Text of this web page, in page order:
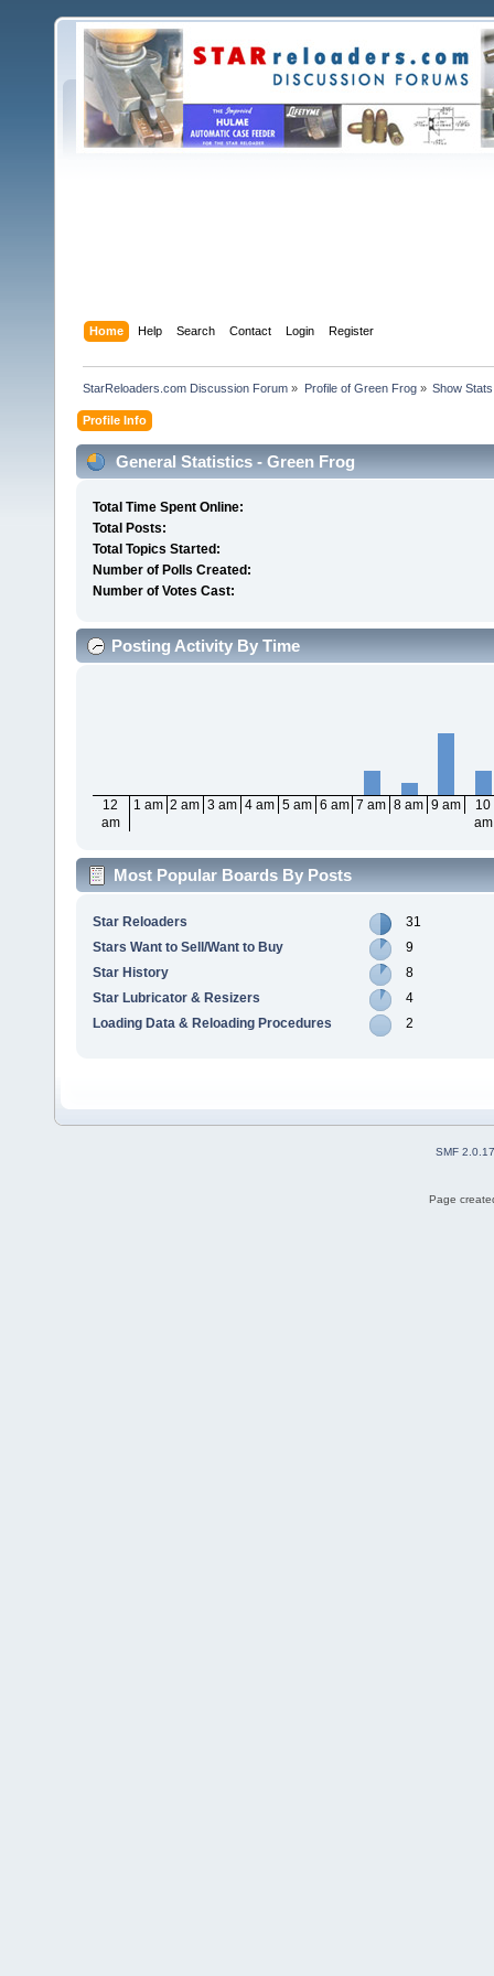
Home Help Search Contact Login Register
StarReloaders.com Discussion Forum » Profile of Green Frog» Show Stats
Profile Info
General Statistics - Green Frog
Total Time Spent Online:
Total Posts:
Total Topics Started:
Number of Polls Created:
Number of Votes Cast:
Posting Activity By Time
12
am
1 am 2 am 3 am 4 am 5 am 6 am 7 am 8 am 9 am
10
am
Most Popular Boards By Posts
Star Reloaders
31
Stars Want to Sell/Want to Buy
9
Star History
8
Star Lubricator & Resizers
4
Loading Data & Reloading Procedures
2
SMF 2.0.17
Page